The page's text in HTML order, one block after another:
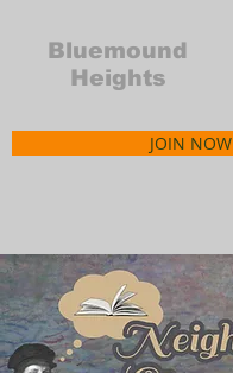
Bluemound
Heights
JOIN NOW